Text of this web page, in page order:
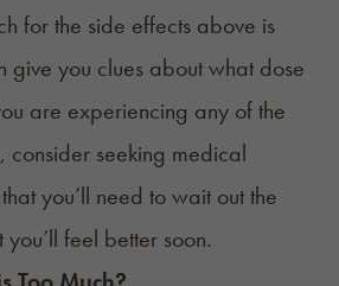
for the side effects above is
give you clues about what dose
are experiencing any of the
consider seeking medical
you’ll need to wait out the
feel better soon.